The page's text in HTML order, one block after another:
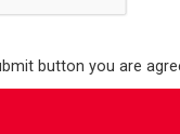
button you are